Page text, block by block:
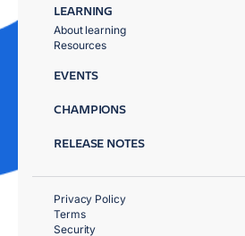
LEARNING
About learning
Resources
EVENTS
CHAMPIONS
RELEASE NOTES
Privacy Policy
Terms
Security